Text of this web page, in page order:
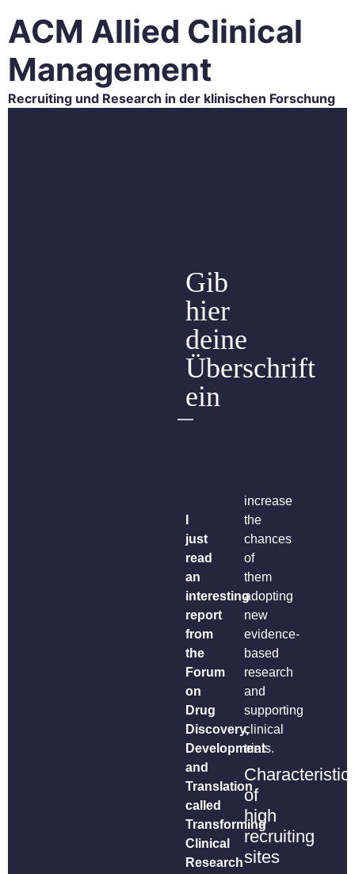
ACM Allied Clinical
Management
Recruiting und Research in der klinischen Forschung
Gib
hier
deine
Überschrift
ein
just
read
an
interesting
report
from
the
Forum
on
Drug
Discovery,
Development
and
Translation
called
Transforming
Clinical
Research
increase
the
chances
of
them
adopting
new
evidence-
based
research
and
supporting
clinical
trials.
of
high
recruiting
sites